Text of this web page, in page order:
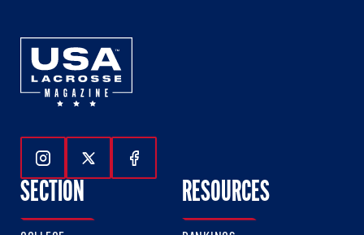
Follow Us On Instagram
Follow Us On Twitter
Follow Us On Facebook
SECTION RESOURCES